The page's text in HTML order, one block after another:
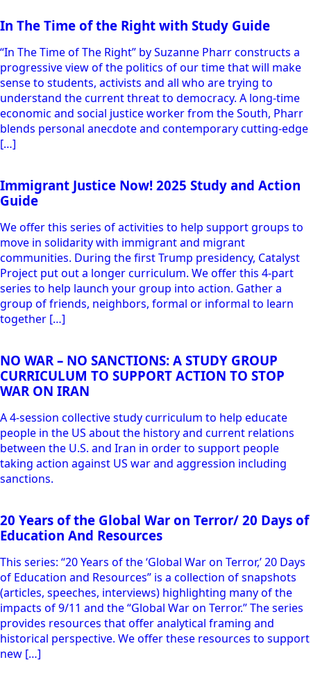
In The Time of the Right with Study Guide
“In The Time of The Right” by Suzanne Pharr constructs a
progressive view of the politics of our time that will make
sense to students, activists and all who are trying to
understand the current threat to democracy. A long-time
economic and social justice worker from the South, Pharr
blends personal anecdote and contemporary cutting-edge
[…]
Immigrant Justice Now! 2025 Study and Action
Guide
We offer this series of activities to help support groups to
move in solidarity with immigrant and migrant
communities. During the first Trump presidency, Catalyst
Project put out a longer curriculum. We offer this 4-part
series to help launch your group into action. Gather a
group of friends, neighbors, formal or informal to learn
together […]
NO WAR – NO SANCTIONS: A STUDY GROUP
CURRICULUM TO SUPPORT ACTION TO STOP
WAR ON IRAN
A 4-session collective study curriculum to help educate
people in the US about the history and current relations
between the U.S. and Iran in order to support people
taking action against US war and aggression including
sanctions.
20 Years of the Global War on Terror/ 20 Days of